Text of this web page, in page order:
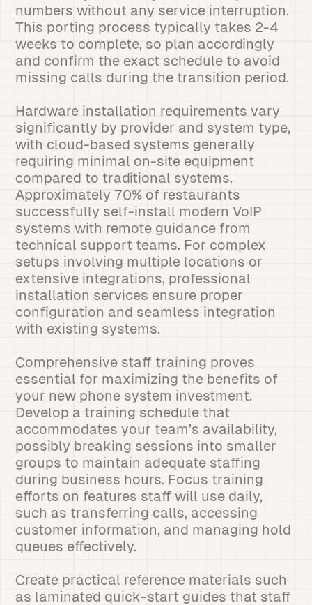
numbers without any service interruption.
This porting process typically takes 2-4
weeks to complete, so plan accordingly
and confirm the exact schedule to avoid
missing calls during the transition period.
Hardware installation requirements vary
significantly by provider and system type,
with cloud-based systems generally
requiring minimal on-site equipment
compared to traditional systems.
Approximately 70% of restaurants
successfully self-install modern VoIP
systems with remote guidance from
technical support teams. For complex
setups involving multiple locations or
extensive integrations, professional
installation services ensure proper
configuration and seamless integration
with existing systems.
Comprehensive staff training proves
essential for maximizing the benefits of
your new phone system investment.
Develop a training schedule that
accommodates your team’s availability,
possibly breaking sessions into smaller
groups to maintain adequate staffing
during business hours. Focus training
efforts on features staff will use daily,
such as transferring calls, accessing
customer information, and managing hold
queues effectively.
Create practical reference materials such
as laminated quick-start guides that staff